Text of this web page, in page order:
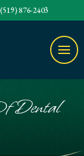
(519) 876-2403
Dental